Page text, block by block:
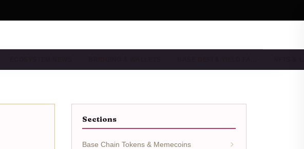
Sections
Base Chain Tokens & Memecoins